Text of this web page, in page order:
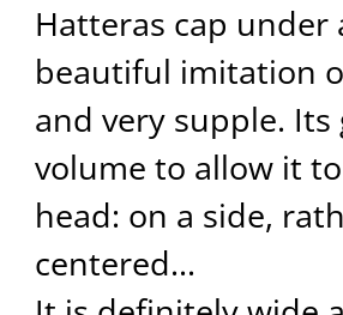
Hatteras cap
beautiful imitation
and very supple.
volume to allow it
head: on a side,
centered...